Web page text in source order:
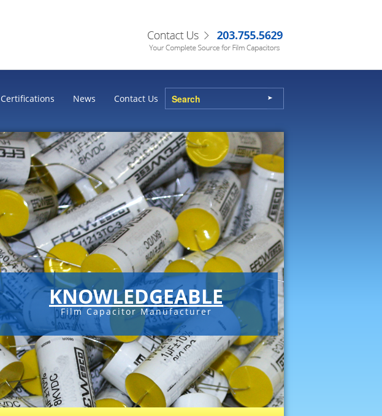
Certifications News Contact Us
KNOWLEDGEABLE
Film Capacitor Manufacturer